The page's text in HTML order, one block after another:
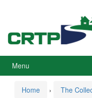
menu
Menu
Home › The